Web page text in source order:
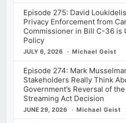
Episode 275: David
Privacy Enforcement from
Commissioner in Bill C-36 is
Policy
JULY 6, 2026 Michael Geist
Episode 274: Mark
Stakeholders Really Think
Government’s Reversal of
Streaming Act Decision
JUNE 29, 2026 Michael Geist